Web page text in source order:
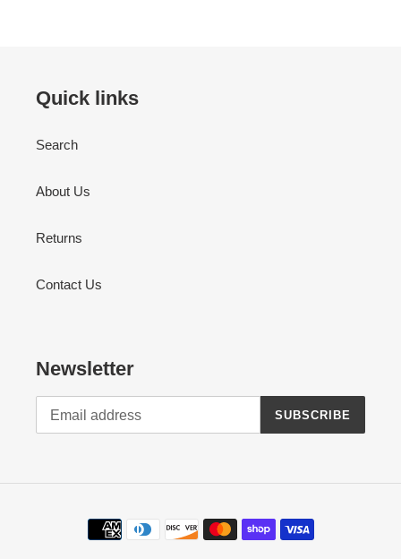
Quick links
Search
About Us
Returns
Contact Us
Newsletter
SUBSCRIBE
Payment
methods